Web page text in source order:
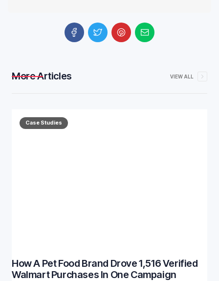
More Articles VIEW ALL
Case Studies
How A Pet Food Brand Drove 1,516 Verified
Walmart Purchases In One Campaign